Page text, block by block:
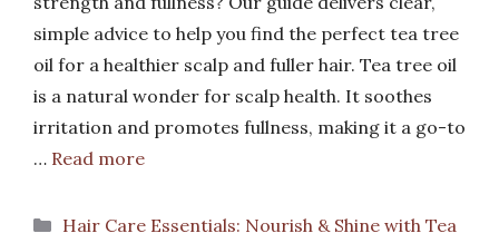
simple advice to help you find the perfect tea tree
oil for a healthier scalp and fuller hair. Tea tree oil
is a natural wonder for scalp health. It soothes
irritation and promotes fullness, making it a go-to
… Read more
Categories
Hair Care Essentials: Nourish & Shine with Tea